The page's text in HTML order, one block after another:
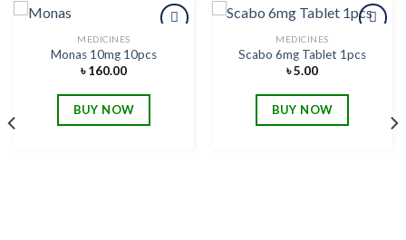
MEDICINES
Monas 10mg 10pcs
৳160.00
BUY NOW
MEDICINES
Scabo 6mg Tablet 1pcs
৳5.00
BUY NOW